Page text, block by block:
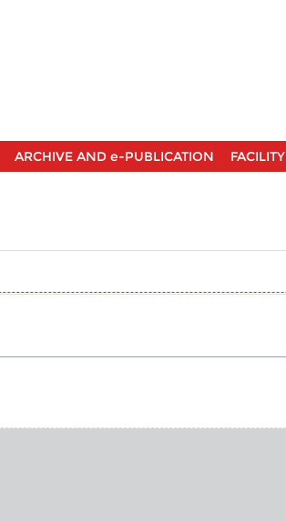
ARCHIVE AND e-PUBLICATION FACILITY